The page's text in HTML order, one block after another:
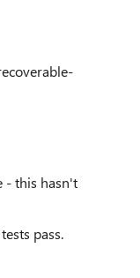
- this hasn't
pass.